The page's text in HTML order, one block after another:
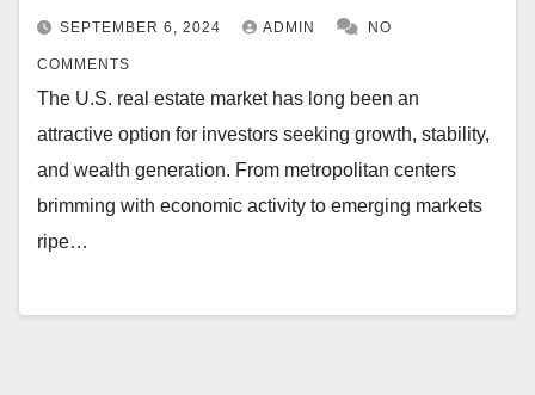
SEPTEMBER 6, 2024 ADMIN NO
COMMENTS
The U.S. real estate market has long been an
attractive option for investors seeking growth, stability,
and wealth generation. From metropolitan centers
brimming with economic activity to emerging markets
ripe…